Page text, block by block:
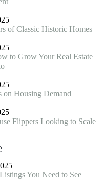
of Classic Historic Homes
to Grow Your Real Estate
on Housing Demand
Flippers Looking to Scale
You Need to See